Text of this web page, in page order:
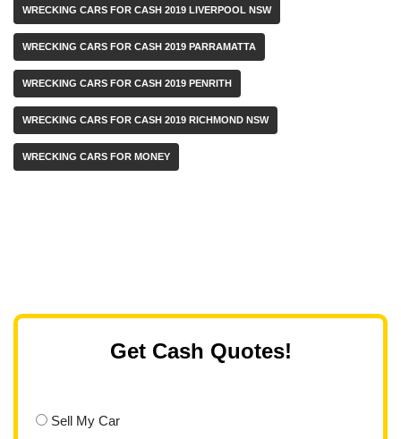
WRECKING CARS FOR CASH 2019 LIVERPOOL NSW
WRECKING CARS FOR CASH 2019 PARRAMATTA
WRECKING CARS FOR CASH 2019 PENRITH
WRECKING CARS FOR CASH 2019 RICHMOND NSW
WRECKING CARS FOR MONEY
Get Cash Quotes!
Sell My Car